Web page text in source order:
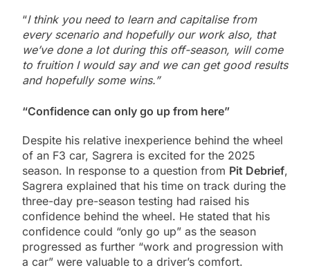
“I think you need to learn and capitalise from
every scenario and hopefully our work also, that
we’ve done a lot during this off-season, will come
to fruition I would say and we can get good results
and hopefully some wins.”
“Confidence can only go up from here”
Despite his relative inexperience behind the wheel
of an F3 car, Sagrera is excited for the 2025
season. In response to a question from Pit Debrief,
Sagrera explained that his time on track during the
three-day pre-season testing had raised his
confidence behind the wheel. He stated that his
confidence could “only go up” as the season
progressed as further “work and progression with
a car” were valuable to a driver’s comfort.